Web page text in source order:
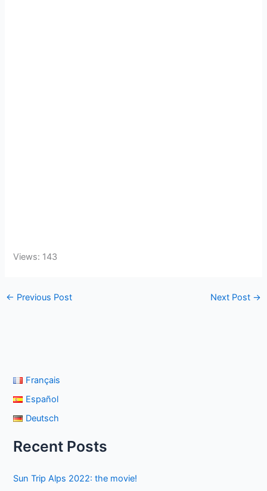
Views: 143
← Previous Post Next Post →
Français
Español
Deutsch
Recent Posts
Sun Trip Alps 2022: the movie!